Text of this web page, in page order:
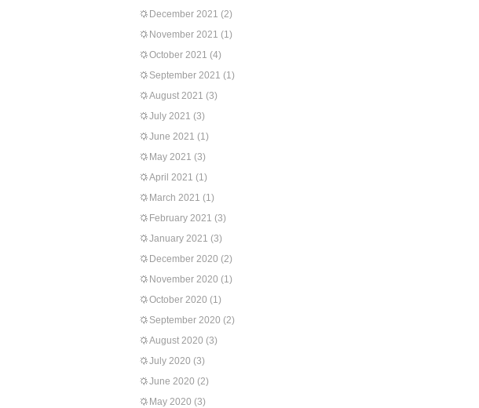
December 2021 (2)
November 2021 (1)
October 2021 (4)
September 2021 (1)
August 2021 (3)
July 2021 (3)
June 2021 (1)
May 2021 (3)
April 2021 (1)
March 2021 (1)
February 2021 (3)
January 2021 (3)
December 2020 (2)
November 2020 (1)
October 2020 (1)
September 2020 (2)
August 2020 (3)
July 2020 (3)
June 2020 (2)
May 2020 (3)